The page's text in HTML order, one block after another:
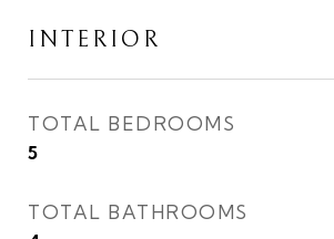
INTERIOR
TOTAL BEDROOMS
5
TOTAL BATHROOMS